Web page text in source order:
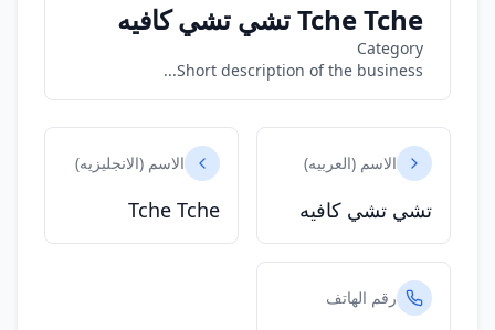
Tche Tche تشي تشي كافيه
Category
Short description of the business...
الاسم (العربيه)
تشي تشي كافيه
الاسم (الانجليزيه)
Tche Tche
رقم الهاتف